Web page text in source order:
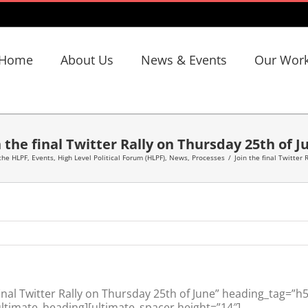
About Us News & Events Our
the final Twitter Rally on Thursday 25th of
HLPF, Events, High Level Political Forum (HLPF), News, Processes / Join the final Twitter
Twitter Rally on Thursday 25th of June”